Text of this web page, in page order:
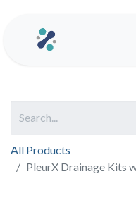
All Products
PleurX Drainage Kits